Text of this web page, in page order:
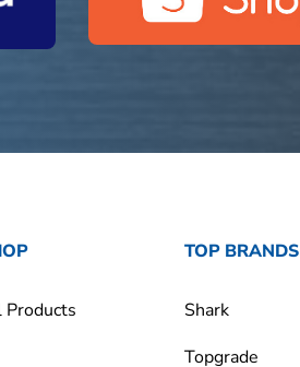
TOP BRANDS
Shark
Topgrade